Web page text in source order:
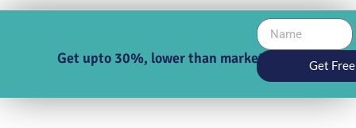
Get upto 30%, lower than market price Get